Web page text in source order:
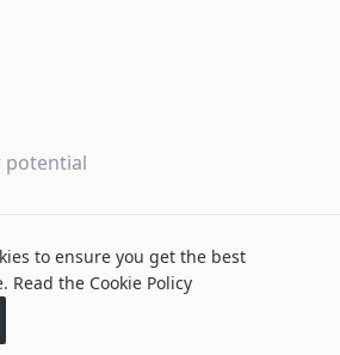
to ensure you get the best
Read the Cookie Policy
potential